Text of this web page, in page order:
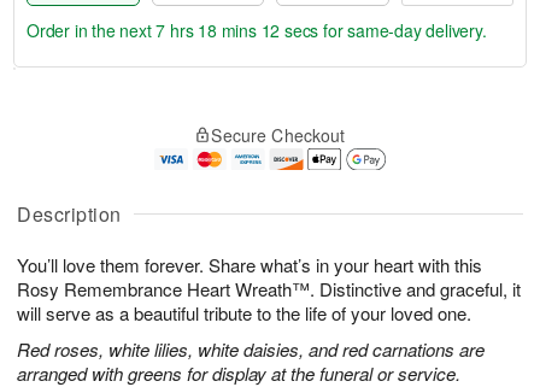
Description
You’ll love them forever. Share what’s in your heart with this
Rosy Remembrance Heart Wreath™. Distinctive and graceful, it
will serve as a beautiful tribute to the life of your loved one.
Red roses, white lilies, white daisies, and red carnations are
arranged with greens for display at the funeral or service.
A
u
6
g
g
t
s
Order in the next7 hrs 18 mins 11 secs for same-day delivery.
Secure Checkout